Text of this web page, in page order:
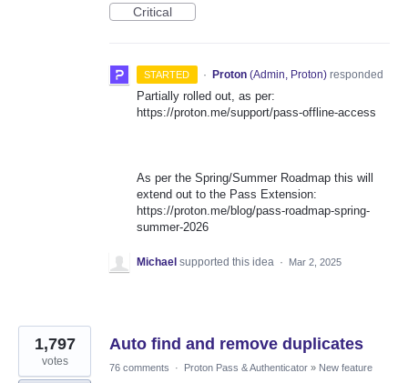
Critical
STARTED · Proton (Admin, Proton)responded
Partially rolled out, as per:
https://proton.me/support/pass-offline-access
As per the Spring/Summer Roadmap this will
extend out to the Pass Extension:
https://proton.me/blog/pass-roadmap-spring-
summer-2026
Michael supported this idea · Mar 2, 2025
Auto find and remove duplicates
1,797
votes 76 comments · Proton Pass & Authenticator » New feature